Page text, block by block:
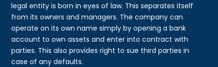
legal entity is born in eyes of law. This separates itself
from its owners and managers. The company can
operate on its own name simply by opening a bank
account to own assets and enter into contract with
parties. This also provides right to sue third parties in
case of any defaults.